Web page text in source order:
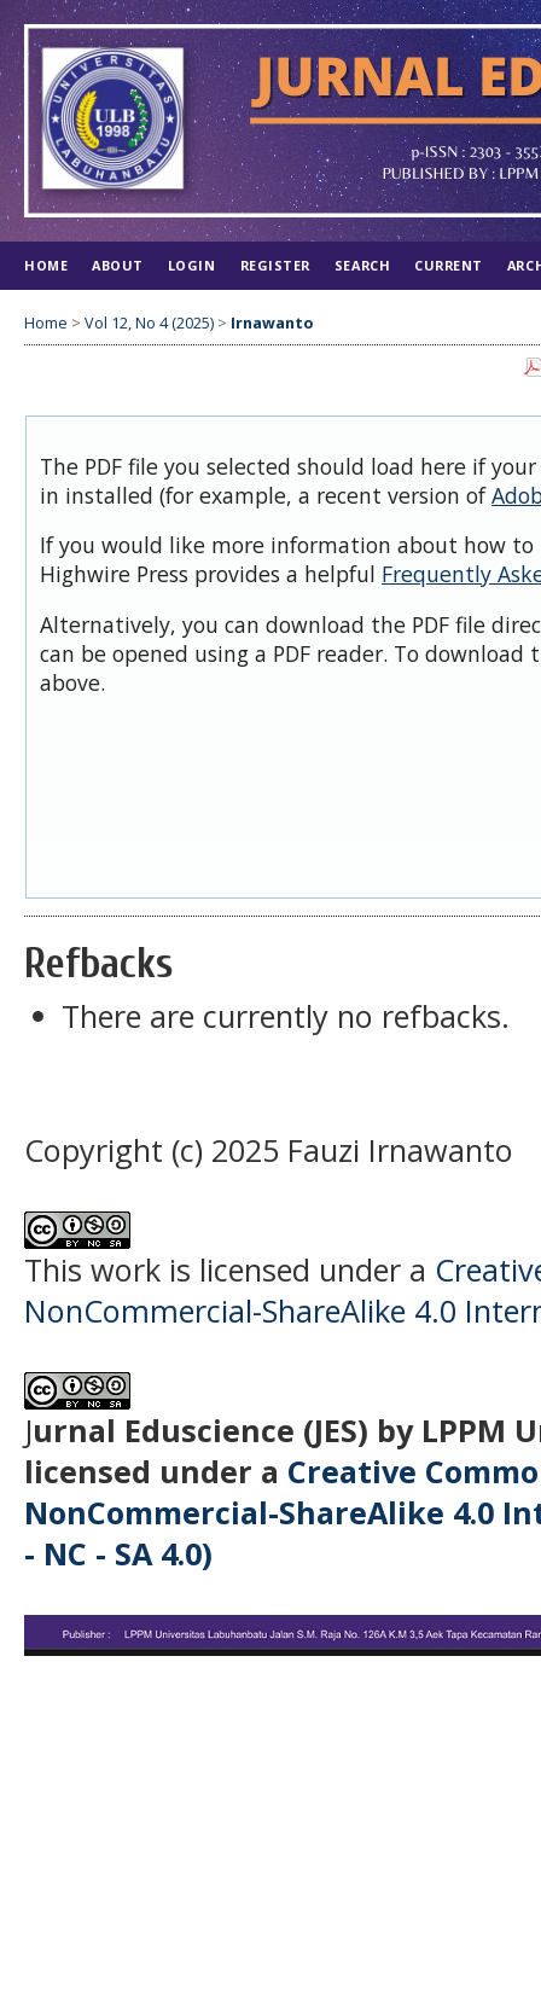
HOME ABOUT LOGIN REGISTER SEARCH CURRENT
Home > Vol 12, No 4 (2025) > Irnawanto
The PDF file you selected should load here if
in installed (for example, a recent version of
If you would like more information about how to
Highwire Press provides a helpful Frequently
Alternatively, you can download the PDF file
can be opened using a PDF reader. To download
above.
Refbacks
There are currently no refbacks.
Copyright (c) 2025 Fauzi Irnawanto
This work is licensed under a
NonCommercial-ShareAlike 4.0
Jurnal Eduscience (JES) by
licensed under a Creative
NonCommercial-ShareAlike 4.0
- NC - SA 4.0)